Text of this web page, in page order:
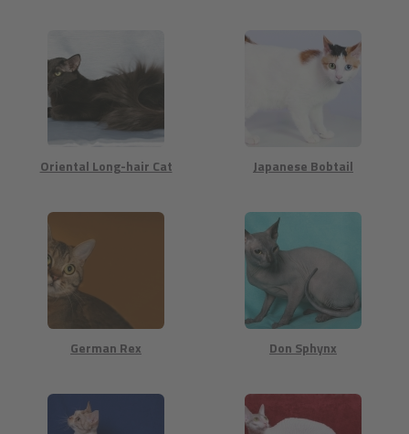
Oriental Long-hair Cat Japanese Bobtail
German Rex Don Sphynx